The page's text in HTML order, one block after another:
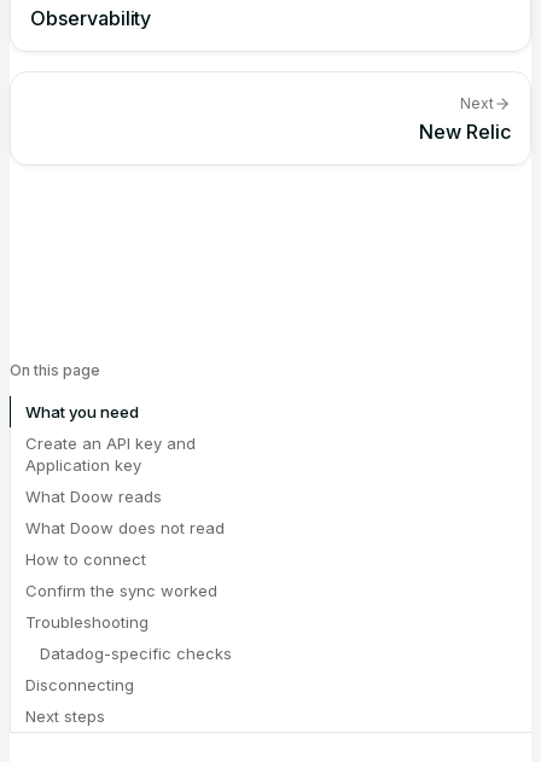
Observability
Next
New Relic
On this page
What you need
Create an API key and
Application key
What Doow reads
What Doow does not read
How to connect
Confirm the sync worked
Troubleshooting
Datadog-specific checks
Disconnecting
Next steps